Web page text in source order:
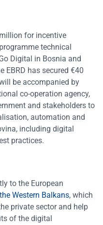
for incentive
technical
Digital in Bosnia and
EBRD has secured €40
be accompanied by
co-operation agency,
and stakeholders to
automation and
including digital
practices.
to the European
Western Balkans, which
private sector and help
of the digital